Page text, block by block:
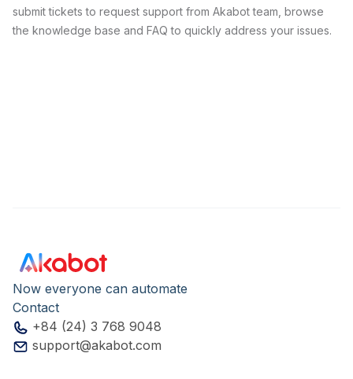
submit tickets to request support from Akabot team, browse
the knowledge base and FAQ to quickly address your issues.
Now everyone can automate
Contact
+84 (24) 3 768 9048
support@akabot.com